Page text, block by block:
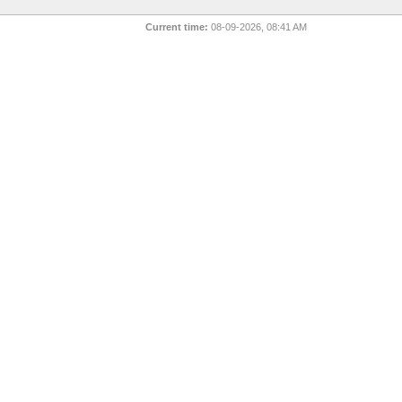
Current time: 08-09-2026, 08:41 AM